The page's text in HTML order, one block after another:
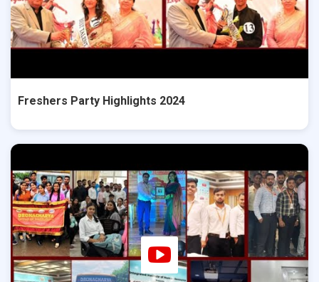
Freshers Party Highlights 2024